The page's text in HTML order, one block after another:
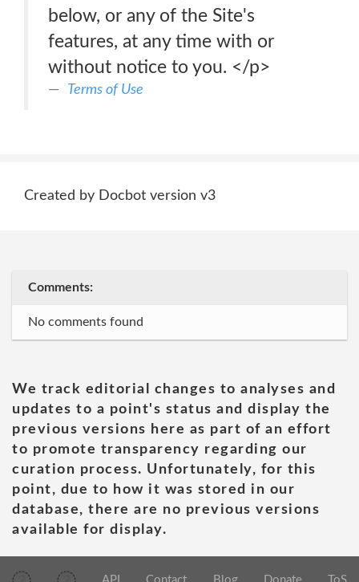
below, or any of the Site's
features, at any time with or
without notice to you. </p>
Terms of Use
Created by Docbot version v3
Comments:
No comments found
We track editorial changes to analyses and
updates to a point's status and display the
previous versions here as part of an effort
to promote transparency regarding our
curation process. Unfortunately, for this
point, due to how it was stored in our
database, there are no previous versions
available for display.